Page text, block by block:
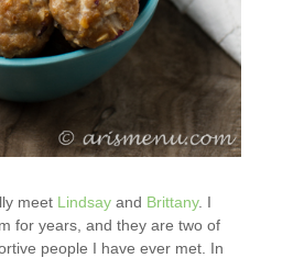
meet Lindsay and Brittany. I
for years, and they are two of
people I have ever met. In